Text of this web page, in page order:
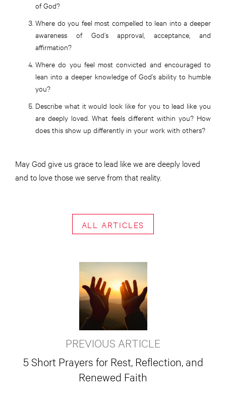
of God?
Where do you feel most compelled to lean into a deeper
awareness of God’s approval, acceptance, and
affirmation?
Where do you feel most convicted and encouraged to
lean into a deeper knowledge of God’s ability to humble
you?
Describe what it would look like for you to lead like you
are deeply loved. What feels different within you? How
does this show up differently in your work with others?
May God give us grace to lead like we are deeply loved
and to love those we serve from that reality.
ALL ARTICLES
PREVIOUS ARTICLE
5 Short Prayers for Rest, Reflection, and
Renewed Faith